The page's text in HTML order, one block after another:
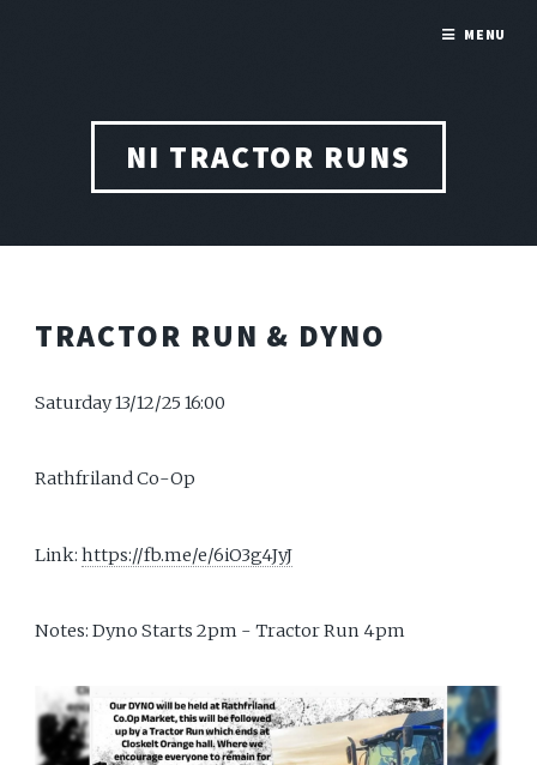
NI TRACTOR RUNS
TRACTOR RUN & DYNO
Saturday 13/12/25 16:00
Rathfriland Co-Op
Link:https://fb.me/e/6iO3g4JyJ
Notes: Dyno Starts 2pm - Tractor Run 4pm
MENU